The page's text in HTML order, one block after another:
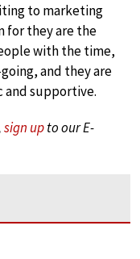
to marketing
for they are the
with the time,
and they are
supportive.
sign upto our E-